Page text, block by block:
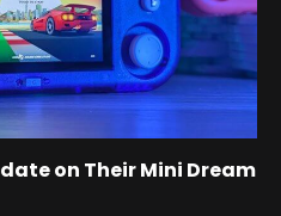
on Their Mini Dream